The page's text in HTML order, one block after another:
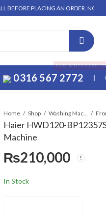
PLACING AN ORDER. NO ORDER
0316 567 2772
FOR WHATSAPP
|
Home Shop Washing Machines & Dryers
Haier HWD120-
Machine
₨210,000
In Stock